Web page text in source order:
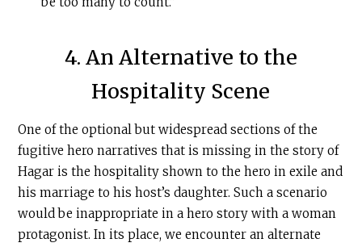
4. An Alternative to the
Hospitality Scene
One of the optional but widespread sections of the
fugitive hero narratives that is missing in the story of
Hagar is the hospitality shown to the hero in exile and
his marriage to his host’s daughter. Such a scenario
would be inappropriate in a hero story with a woman
protagonist. In its place, we encounter an alternate